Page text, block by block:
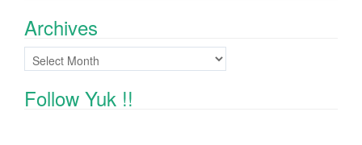
Archives
Archives
Follow Yuk !!